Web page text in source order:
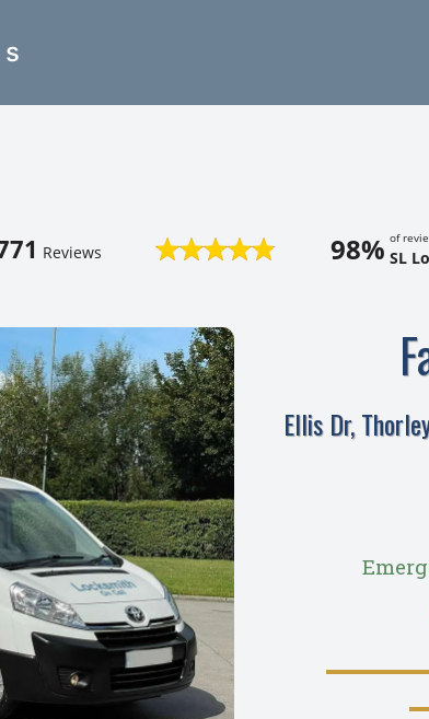
Reviews 98% of
SL
Ellis Dr,